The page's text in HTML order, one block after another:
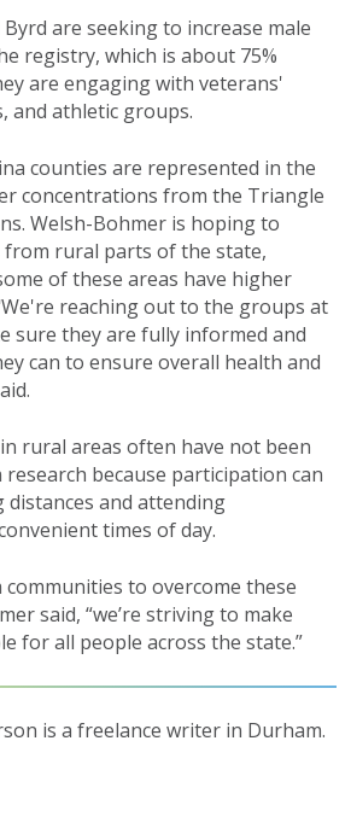
are seeking to increase male
registry, which is about 75%
are engaging with veterans'
and athletic groups.
counties are represented in the
concentrations from the Triangle
Welsh-Bohmer is hoping to
rural parts of the state,
of these areas have higher
reaching out to the groups at
sure they are fully informed and
can to ensure overall health and
rural areas often have not been
because participation can
and attending
times of day.
to overcome these
said, “we’re striving to make
for all people across the state.”
is a freelance writer in Durham.